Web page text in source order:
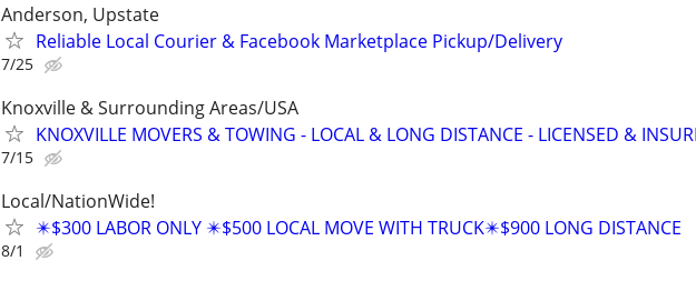
Anderson, Upstate
Reliable Local Courier & Facebook Marketplace Pickup/Delivery
7/25
Knoxville & Surrounding Areas/USA
KNOXVILLE MOVERS & TOWING - LOCAL & LONG DISTANCE - LICENSED &
7/15
Local/NationWide!
✴️$300 LABOR ONLY ✴️$500 LOCAL MOVE WITH TRUCK✴️$900 LONG DISTANCE
8/1